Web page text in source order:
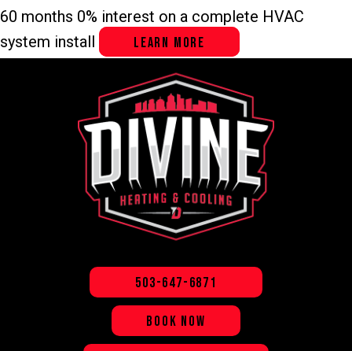
60 months 0% interest on a complete HVAC
system install
LEARN MORE
503-647-6871
BOOK NOW